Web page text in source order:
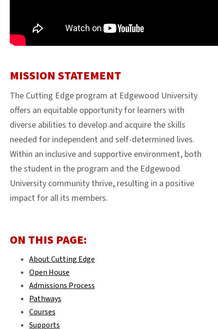
MISSION STATEMENT
The Cutting Edge program at Edgewood University
offers an equitable opportunity for learners with
diverse abilities to develop and acquire the skills
needed for independent and self-determined lives.
Within an inclusive and supportive environment, both
the student in the program and the Edgewood
University community thrive, resulting in a positive
impact for all its members.
ON THIS PAGE:
About Cutting Edge
Open House
Admissions Process
Pathways
Courses
Supports